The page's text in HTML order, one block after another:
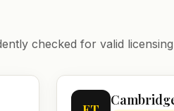
checked for valid